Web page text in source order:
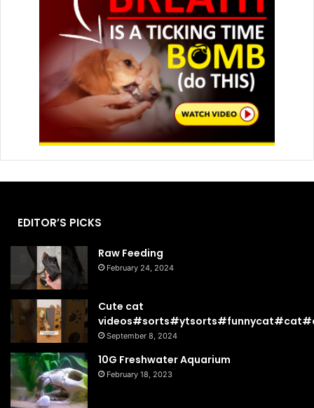
EDITOR’S PICKS
Raw Feeding
February 24, 2024
Cute cat
September 8, 2024
10G Freshwater Aquarium
February 18, 2023